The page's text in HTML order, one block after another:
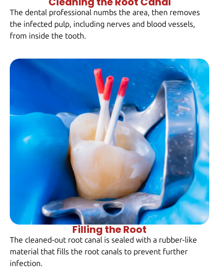
The dental professional numbs the area, then removes
the infected pulp, including nerves and blood vessels,
from inside the tooth.
Filling the Root
The cleaned-out root canal is sealed with a rubber-like
material that fills the root canals to prevent further
infection.